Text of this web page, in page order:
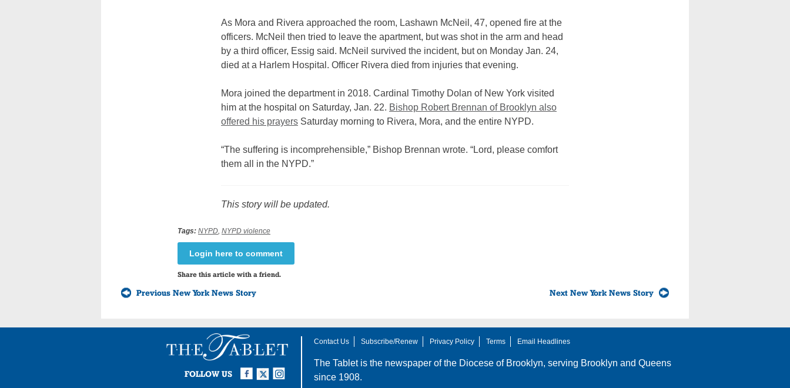
As Mora and Rivera approached the room, Lashawn McNeil, 47, opened fire at the
officers. McNeil then tried to leave the apartment, but was shot in the arm and head
by a third officer, Essig said. McNeil survived the incident, but on Monday Jan. 24,
died at a Harlem Hospital. Officer Rivera died from injuries that evening.
Mora joined the department in 2018. Cardinal Timothy Dolan of New York visited
him at the hospital on Saturday, Jan. 22. Bishop Robert Brennan of Brooklyn also
offered his prayers Saturday morning to Rivera, Mora, and the entire NYPD.
“The suffering is incomprehensible,” Bishop Brennan wrote. “Lord, please comfort
them all in the NYPD.”
This story will be updated.
Tags: NYPD NYPD violence
Login here to comment
Share this article with a friend.
Previous New York News Story Next New York News Story
FOLLOW US
Instagram
Twitter
Facebook
Contact Us Subscribe/Renew Privacy Policy Terms Email Headlines
The Tablet is the newspaper of the Diocese of Brooklyn, serving Brooklyn and Queens
since 1908.